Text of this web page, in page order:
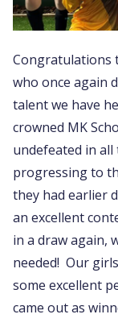
Congratulations
who once again
talent we have
crowned MK
undefeated in all
progressing to
they had earlier
an excellent
in a draw again,
needed! Our
some excellent
came out as